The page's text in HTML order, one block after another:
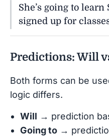
She’s going to
signed up for
Predictions: Will
Both forms can be
logic differs.
Will → prediction
Going to →